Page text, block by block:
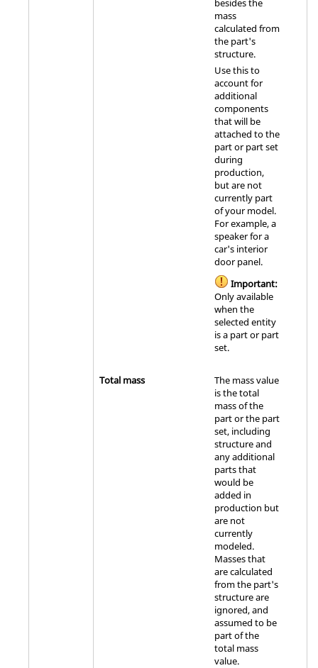
besides the
mass
calculated from
the part's
structure.
Use this to
account for
additional
components
that will be
attached to the
part or part set
during
production,
but are not
currently part
of your model.
For example, a
speaker for a
car's interior
door panel.
Important:
Only available
when the
selected entity
is a part or part
set.
Total mass
The mass value
is the total
mass of the
part or the part
set, including
structure and
any additional
parts that
would be
added in
production but
are not
currently
modeled.
Masses that
are calculated
from the part's
structure are
ignored, and
assumed to be
part of the
total mass
value.